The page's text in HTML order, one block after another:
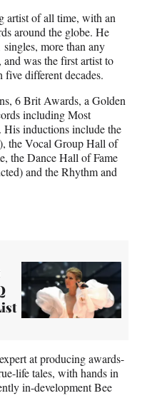
artist of all time, with an
around the globe. He
more than any
was the first artist to
five different decades.
6 Brit Awards, a Golden
including Most
inductions include the
the Vocal Group Hall of
the Dance Hall of Fame
and the Rhythm and
at producing awards-
life tales, with hands in
in-development Bee